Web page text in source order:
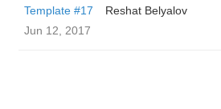
Template #17
Reshat Belyalov
Jun 12, 2017